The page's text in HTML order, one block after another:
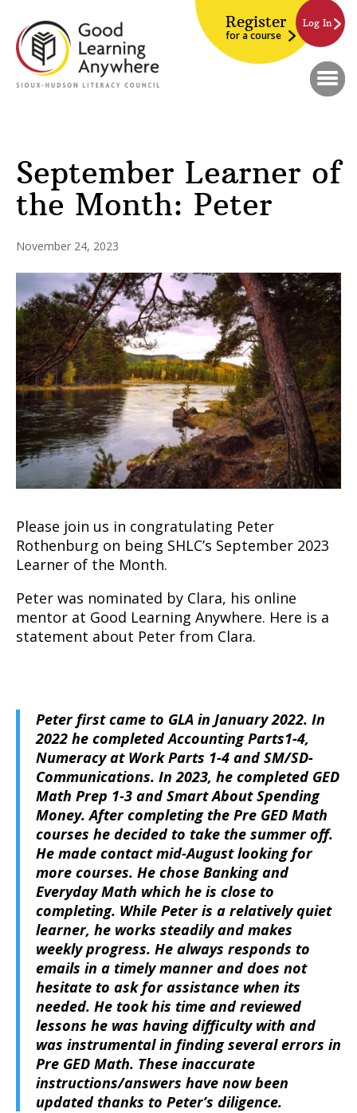
Register
for a course
Log In
September Learner of
the Month: Peter
November 24, 2023
Please join us in congratulating Peter
Rothenburg on being SHLC’s September 2023
Learner of the Month.
Peter was nominated by Clara, his online
mentor at Good Learning Anywhere. Here is a
statement about Peter from Clara.
Peter first came to GLA in January 2022. In
2022 he completed Accounting Parts1-4,
Numeracy at Work Parts 1-4 and SM/SD-
Communications. In 2023, he completed GED
Math Prep 1-3 and Smart About Spending
Money. After completing the Pre GED Math
courses he decided to take the summer off.
He made contact mid-August looking for
more courses. He chose Banking and
Everyday Math which he is close to
completing. While Peter is a relatively quiet
learner, he works steadily and makes
weekly progress. He always responds to
emails in a timely manner and does not
hesitate to ask for assistance when its
needed. He took his time and reviewed
lessons he was having difficulty with and
was instrumental in finding several errors in
Pre GED Math. These inaccurate
instructions/answers have now been
updated thanks to Peter’s diligence.